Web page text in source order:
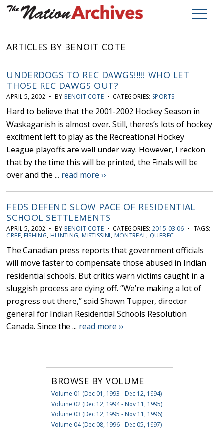
ARTICLES BY BENOIT COTE
UNDERDOGS TO REC DAWGS!!!!! WHO LET
THOSE REC DAWGS OUT?
APRIL 5, 2002 • BY BENOIT COTE• CATEGORIES: SPORTS
Hard to believe that the 2001-2002 Hockey Season in
Waskaganish is almost over. Still, theres’s lots of hockey
excitment left to play as the Recreational Hockey
League playoffs are well under way. However, I reckon
that by the time this will be printed, the Finals will be
over and the ... read more ››
FEDS DEFEND SLOW PACE OF RESIDENTIAL
SCHOOL SETTLEMENTS
APRIL 5, 2002 • BY BENOIT COTE• CATEGORIES:2015 03 06 • TAGS:
CREE, FISHING, HUNTING, MISTISSINI, MONTREAL, QUEBEC
The Canadian press reports that government officials
will move faster to compensate those abused in Indian
residential schools. But critics warn victims caught in a
sluggish process are dying off. “We’re making a lot of
progress out there,” said Shawn Tupper, director
general for Indian Residential Schools Resolution
Canada. Since the ... read more ››
BROWSE BY VOLUME
Volume 01 (Dec 01, 1993 - Dec 12, 1994)
Volume 02 (Dec 12, 1994 - Nov 11, 1995)
Volume 03 (Dec 12, 1995 - Nov 11, 1996)
Volume 04 (Dec 08, 1996 - Dec 05, 1997)